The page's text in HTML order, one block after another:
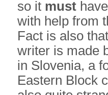
so it must
with help from
Fact is also
writer is made
in Slovenia, a
Eastern Block